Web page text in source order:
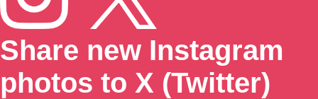
Share new Instagram
photos to X (Twitter)